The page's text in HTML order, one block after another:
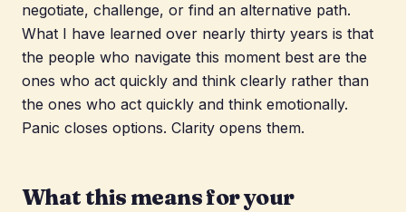
negotiate, challenge, or find an alternative path.
What I have learned over nearly thirty years is that
the people who navigate this moment best are the
ones who act quickly and think clearly rather than
the ones who act quickly and think emotionally.
Panic closes options. Clarity opens them.
What this means for your